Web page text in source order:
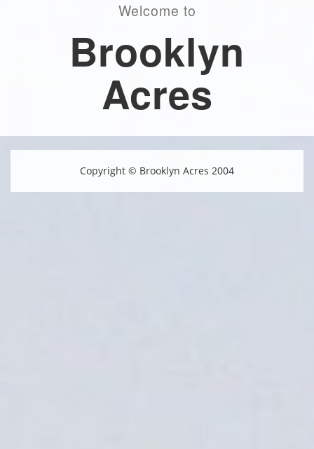
Welcome to
Brooklyn
Acres
Copyright © Brooklyn Acres 2004